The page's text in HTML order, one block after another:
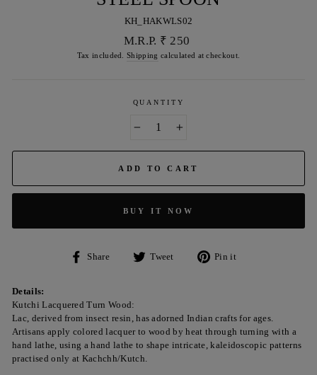
KH_HAKWLS02
Regular
price
M.R.P. ₹ 250
Tax included.Shipping calculated at checkout.
QUANTITY
ADD TO CART
BUY IT NOW
Share
Share
Tweet
Tweet
Pin it
Details:
Kutchi Lacquered Turn Wood:
Lac, derived from insect resin, has adorned Indian crafts for ages.
Artisans apply colored lacquer to wood by heat through turning with a
hand lathe, using a hand lathe to shape intricate, kaleidoscopic patterns
practised only at Kachchh/Kutch.